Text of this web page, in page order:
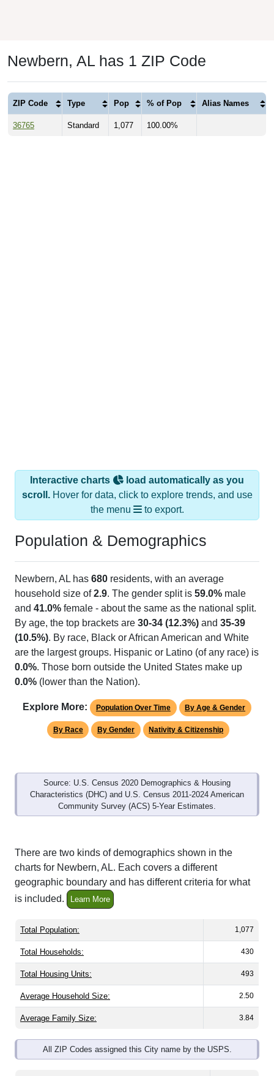
Newbern, AL has 1 ZIP Code
ZIP Code Type Pop % of Pop Alias Names
36765 Standard 1,077 100.00%
Interactive charts
load automatically as you
scroll.Hover for data, click to explore trends, and use
the menu
to export.
Population & Demographics
Newbern, AL has 680 residents, with an average
household size of2.9. The gender split is 59.0% male
and 41.0% female - about the same as the national split.
By age, the top brackets are 30-34 (12.3%) and 35-39
(10.5%). By race, Black or African American and White
are the largest groups. Hispanic or Latino (of any race) is
0.0%. Those born outside the United States make up
0.0% (lower than the Nation).
Explore More: Population Over Time By Age & Gender
By Race By Gender Nativity & Citizenship
Source: U.S. Census 2020 Demographics & Housing
Characteristics (DHC) and U.S. Census 2011-2024 American
Community Survey (ACS) 5-Year Estimates.
There are two kinds of demographics shown in the
charts for Newbern, AL. Each covers a different
geographic boundary and has different criteria for what
is included.
Learn More
Total Population: 1,077
Total Households: 430
Total Housing Units: 493
Average Household Size: 2.50
Average Family Size: 3.84
All ZIP Codes assigned this City name by the USPS.